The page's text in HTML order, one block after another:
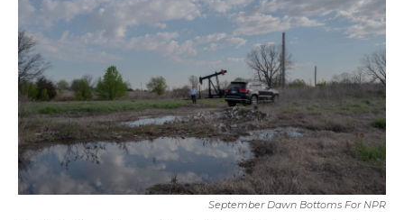
September Dawn Bottoms For NPR